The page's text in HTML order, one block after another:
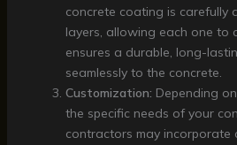
concrete coating is carefully
layers, allowing each one to
ensures a durable, long-
seamlessly to the concrete.
Customization: Depending
the specific needs of your
contractors may incorporate